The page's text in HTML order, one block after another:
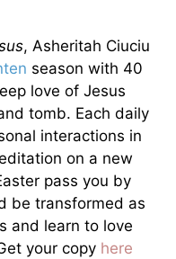
, Asheritah Ciuciu
season with 40
love of Jesus
tomb. Each daily
interactions in
on a new
pass you by
be transformed as
and learn to love
your copy here